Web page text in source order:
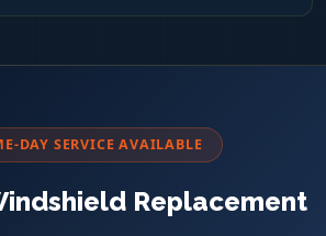
DAY SERVICE AVAILABLE
Replacement